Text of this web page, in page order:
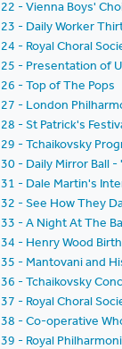
22 - Vienna Boys'
23 - Daily Worker
24 - Royal Choral
25 - Presentation of
26 - Top of The Pops
27 - London
28 - St Patrick's
29 - Tchaikovsky
30 - Daily Mirror Ball
31 - Dale Martin's
32 - See How They
33 - A Night At The
34 - Henry Wood
35 - Mantovani and
36 - Tchaikovsky
37 - Royal Choral
38 - Co-operative
39 - Royal